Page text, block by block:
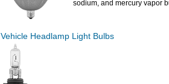
sodium, and mercury vapor
Vehicle Headlamp Light Bulbs